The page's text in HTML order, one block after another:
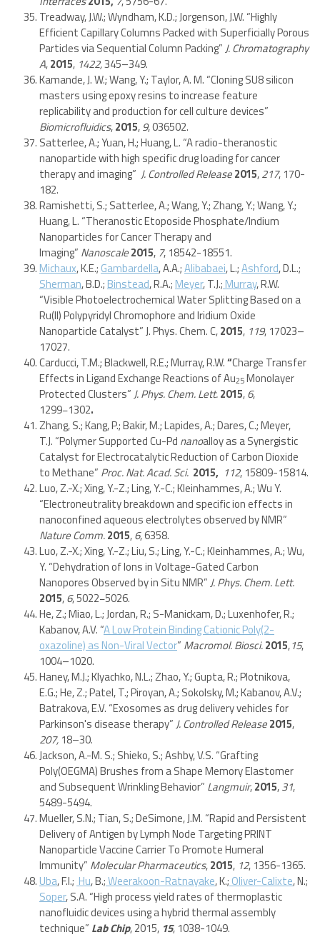
Treadway, J.W.; Wyndham, K.D.; Jorgenson, J.W. “Highly
Efficient Capillary Columns Packed with Superficially Porous
Particles via Sequential Column Packing”J. Chromatography
A,2015, 1422,345–349.
Kamande, J. W.; Wang, Y.; Taylor, A. M. “Cloning SU8 silicon
masters using epoxy resins to increase feature
replicability and production for cell culture devices”
Biomicrofluidics,2015,9, 036502.
Satterlee, A.; Yuan, H.; Huang, L. “A radio-theranostic
nanoparticle with high specific drug loading for cancer
therapy and imaging” J. Controlled Release2015,217, 170-
182.
Ramishetti, S.; Satterlee, A.; Wang, Y.; Zhang, Y.; Wang, Y.;
Huang, L. “Theranostic Etoposide Phosphate/Indium
Nanoparticles for Cancer Therapy and
Imaging” Nanoscale2015, 7, 18542-18551.
Michaux, K.E.; Gambardella, A.A.;Alibabaei, L.;Ashford, D.L.;
Sherman, B.D.; Binstead, R.A.; Meyer, T.J.; Murray, R.W.
“Visible Photoelectrochemical Water Splitting Based on a
Ru(II) Polypyridyl Chromophore and Iridium Oxide
Nanoparticle Catalyst” J. Phys. Chem. C,2015, 119, 17023–
17027.
Carducci, T.M.; Blackwell, R.E.; Murray, R.W.“Charge Transfer
Effects in Ligand Exchange Reactions of Au25Monolayer
Protected Clusters”J. Phys. Chem. Lett.2015,6,
1299−1302.
Zhang, S.; Kang, P.; Bakir, M.; Lapides, A.; Dares, C.; Meyer,
T.J. “Polymer Supported Cu-Pd nanoalloy as a Synergistic
Catalyst for Electrocatalytic Reduction of Carbon Dioxide
to Methane” Proc. Nat. Acad. Sci. 2015, 112, 15809-15814.
Luo, Z.-X.; Xing, Y.-Z.; Ling, Y.-C.; Kleinhammes, A.; Wu Y.
“Electroneutrality breakdown and specific ion effects in
nanoconfined aqueous electrolytes observed by NMR”
Nature Comm.2015,6, 6358.
Luo, Z.-X.; Xing, Y.-Z.; Liu, S.; Ling, Y.-C.; Kleinhammes, A.; Wu,
Y. “Dehydration of Ions in Voltage-Gated Carbon
Nanopores Observed by in Situ NMR”J. Phys. Chem. Lett.
2015,6, 5022−5026.
He, Z.; Miao, L.; Jordan, R.; S-Manickam, D.; Luxenhofer, R.;
Kabanov, A.V. “A Low Protein Binding Cationic Poly(2-
oxazoline) as Non-Viral Vector” Macromol. Biosci.2015,15,
1004–1020.
Haney, M.J.; Klyachko, N.L.; Zhao, Y.; Gupta, R.; Plotnikova,
E.G.; He, Z.; Patel, T.; Piroyan, A.; Sokolsky, M.; Kabanov, A.V.;
Batrakova, E.V. “Exosomes as drug delivery vehicles for
Parkinson's disease therapy”J. Controlled Release2015,
207, 18–30.
Jackson, A.-M. S.; Shieko, S.; Ashby, V.S. “Grafting
Poly(OEGMA) Brushes from a Shape Memory Elastomer
and Subsequent Wrinkling Behavior” Langmuir,2015,31,
5489-5494.
Mueller, S.N.; Tian, S.; DeSimone, J.M. “Rapid and Persistent
Delivery of Antigen by Lymph Node Targeting PRINT
Nanoparticle Vaccine Carrier To Promote Humeral
Immunity” Molecular Pharmaceutics,2015, 12, 1356-1365.
Uba, F.I.; Hu, B.;Weerakoon-Ratnayake, K.; Oliver-Calixte, N.;
Soper, S.A. “High process yield rates of thermoplastic
nanofluidic devices using a hybrid thermal assembly
technique” Lab Chip, 2015, 15, 1038-1049.